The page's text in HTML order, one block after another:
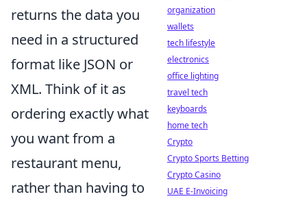
returns the data you
need in a structured
format like JSON or
XML. Think of it as
ordering exactly what
you want from a
restaurant menu,
rather than having to
organization
wallets
tech lifestyle
electronics
office lighting
travel tech
keyboards
home tech
Crypto
Crypto Sports Betting
Crypto Casino
UAE E-Invoicing